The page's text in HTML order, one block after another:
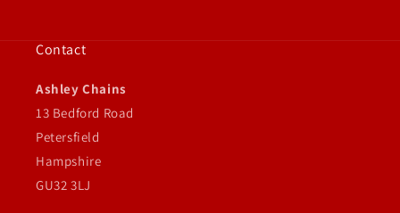
Contact
Ashley Chains
13 Bedford Road
Petersfield
Hampshire
GU32 3LJ